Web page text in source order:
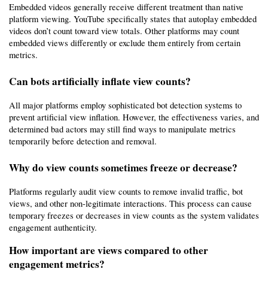
Embedded videos generally receive different treatment than native
platform viewing. YouTube specifically states that autoplay embedded
videos don’t count toward view totals. Other platforms may count
embedded views differently or exclude them entirely from certain
metrics.
Can bots artificially inflate view counts?
All major platforms employ sophisticated bot detection systems to
prevent artificial view inflation. However, the effectiveness varies, and
determined bad actors may still find ways to manipulate metrics
temporarily before detection and removal.
Why do view counts sometimes freeze or decrease?
Platforms regularly audit view counts to remove invalid traffic, bot
views, and other non-legitimate interactions. This process can cause
temporary freezes or decreases in view counts as the system validates
engagement authenticity.
How important are views compared to other
engagement metrics?